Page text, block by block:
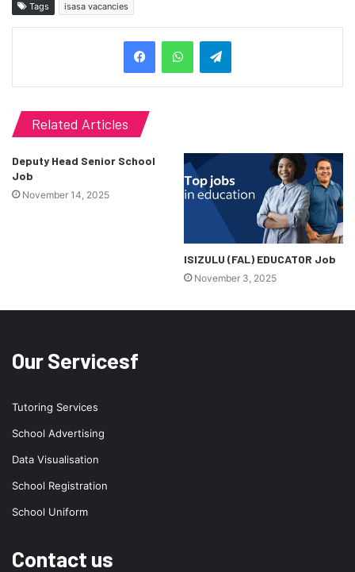
Tags isasa vacancies
Related Articles
Deputy Head Senior School
Job
November 14, 2025
ISIZULU (FAL) EDUCATOR Job
November 3, 2025
Our Servicesf
Tutoring Services
School Advertising
Data Visualisation
School Registration
School Uniform
Contact us